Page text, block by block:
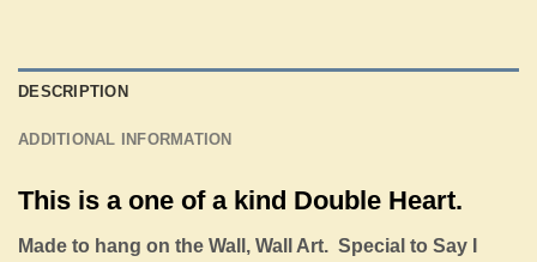
DESCRIPTION
ADDITIONAL INFORMATION
This is a one of a kind Double Heart.
Made to hang on the Wall, Wall Art. Special to Say I